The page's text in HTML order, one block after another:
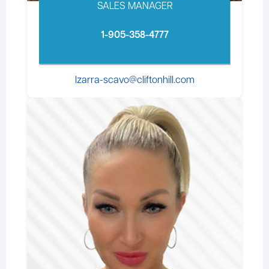
SALES MANAGER
1-905-358-4777
lzarra-scavo@cliftonhill.com